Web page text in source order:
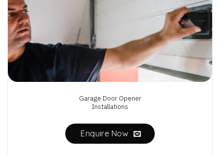
Garage Door Opener
Installations
Enquire Now